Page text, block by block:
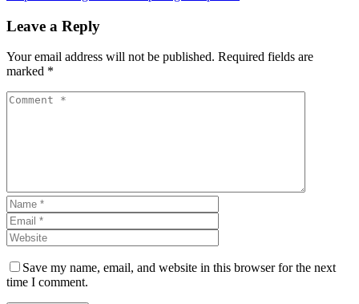
Leave a Reply
Your email address will not be published. Required fields are
marked *
Save my name, email, and website in this browser for the next
time I comment.